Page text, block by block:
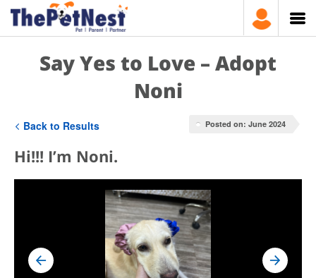
Say Yes to Love – Adopt
Noni
Back to Results Posted on: June 2024
Hi!!! I’m Noni.